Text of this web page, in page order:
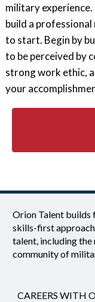
military
build a
to start. Begin by
to be perceived by
strong work ethic,
your
Orion Talent
skills-first
talent, including
community of
CAREERS WITH